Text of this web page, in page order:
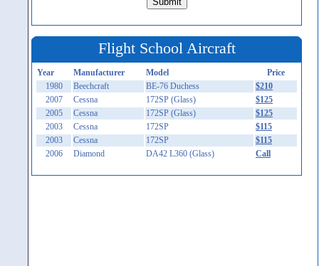
Flight School Aircraft
Year Manufacturer Model
Price
1980
Beechcraft BE-76 Duchess
$210
2007
Cessna 172SP (Glass)
$125
2005
Cessna 172SP (Glass)
$125
2003
Cessna 172SP
$115
2003
Cessna 172SP
$115
2006
Diamond DA42 L360 (Glass) Call